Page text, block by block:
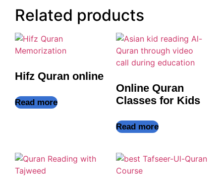
Related products
Hifz Quran online
Read more
Online Quran
Classes for Kids
Read more